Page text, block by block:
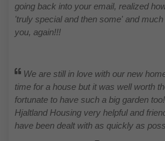
going back into your email, realized
'truly special and then some' and
you, again!!!
We are still in love with our new
time for a house but it was well worth
fortunate to have such a big garden
Hjaltland Housing very helpful and
have been dealt with as quickly as